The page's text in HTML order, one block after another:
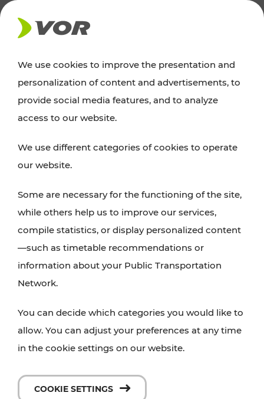
NEWS
Excursion tips
whether a family adventure, hiking, culture and
cuisine, cycling tours, or simply enjoying nature –
with VOR’s ticket and timetable offers.
PLAN A ROUTE
We use cookies to improve the presentation and
personalization of content and advertisements, to
provide social media features, and to analyze
access to our website.
We use different categories of cookies to operate
our website.
Some are necessary for the functioning of the site,
while others help us to improve our services,
compile statistics, or display personalized content
—such as timetable recommendations or
information about your Public Transportation
Network.
You can decide which categories you would like to
allow. You can adjust your preferences at any time
in the cookie settings on our website.
COOKIE SETTINGS